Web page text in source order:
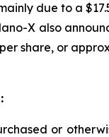
due to a
X also
share, or
or